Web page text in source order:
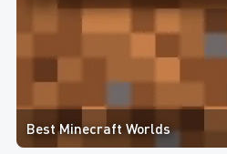
Best Minecraft Worlds